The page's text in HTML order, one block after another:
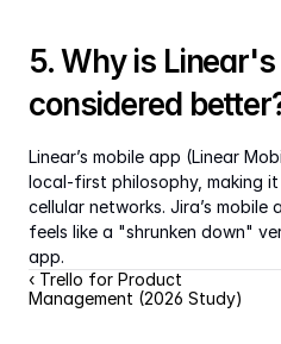
5. Why is
considered
Linear’s mobile app (Linear
local-first philosophy, making
cellular networks. Jira’s
feels like a "shrunken down"
app.
‹ Trello for Product
Management (2026 Study)